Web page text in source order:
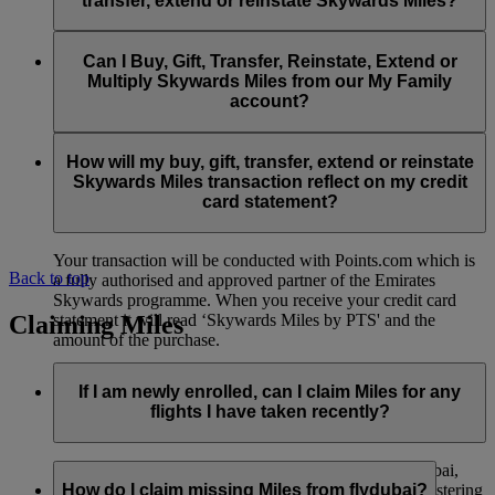
You can extend a minimum of 1,000 Skywards Miles and a
maximum of 50,000 Skywards Miles per calendar year.
Visit thispagefor more information.
Reinstatement of Skywards Miles is available at a lower price
than our standard Buy Miles offer.
maximum of 50,000 Miles per calendar year.
and reinstate Skywards Miles can be made with major debit
and credit cards. Payment is not available using cash.
Can I Buy, Gift, Transfer, Reinstate, Extend or
Multiply Skywards Miles from our My Family
account?
an individual Emirates Skywards account and do not apply to
My Family accounts. Which means additional Skywards
Miles can’t be purchased for My Family accounts and can’t
How will my buy, gift, transfer, extend or reinstate
Skywards Miles transaction reflect on my credit
card statement?
Your transaction will be conducted with Points.com which is
a fully authorised and approved partner of the Emirates
Skywards programme. When you receive your credit card
statement it will read ‘Skywards Miles by PTS' and the
amount of the purchase.
Back to top
Claiming Miles
If I am newly enrolled, can I claim Miles for any
flights I have taken recently?
Yes, new members can claim Miles for Emirates, flydubai,
and Qantas flights flown up to two months prior to registering
How do I claim missing Miles from flydubai?